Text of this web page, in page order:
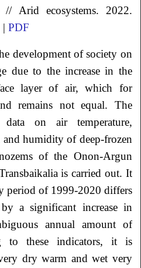
Arid ecosystems. 2022.
|PDF
development of society on
due to the increase in the
layer of air, which for
remains not equal. The
on air temperature,
humidity of deep-frozen
of the Onon-Argun
is carried out. It
period of 1999-2020 differs
a significant increase in
annual amount of
to these indicators, it is
dry warm and wet very